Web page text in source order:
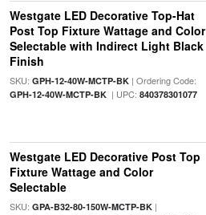
Westgate LED Decorative Top-Hat
Post Top Fixture Wattage and Color
Selectable with Indirect Light Black
Finish
SKU: GPH-12-40W-MCTP-BK| Ordering Code:
GPH-12-40W-MCTP-BK| UPC: 840378301077
Westgate LED Decorative Post Top
Fixture Wattage and Color
Selectable
SKU: GPA-B32-80-150W-MCTP-BK|